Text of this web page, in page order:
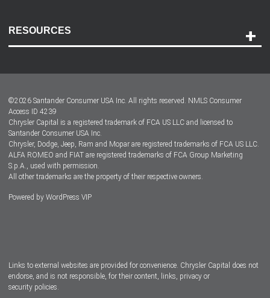
RESOURCES
Dealer Locator
Dealers
©2026 Santander Consumer USA Inc. All rights reserved. NMLS Consumer
Access ID 4239
Chrysler Capital is a registered trademark of FCA US LLC and licensed to
Santander Consumer USA Inc.
Chrysler, Dodge, Jeep, Ram and Mopar are registered trademarks of FCA US LLC.
ALFA ROMEO and FIAT are registered trademarks of FCA Group Marketing
S.p.A., used with permission.
All other trademarks are the property of their respective owners.
Powered by WordPress VIP
Links to external websites are provided for convenience. Chrysler Capital does not
endorse, and is not responsible, for their content, links, privacy or
security policies.